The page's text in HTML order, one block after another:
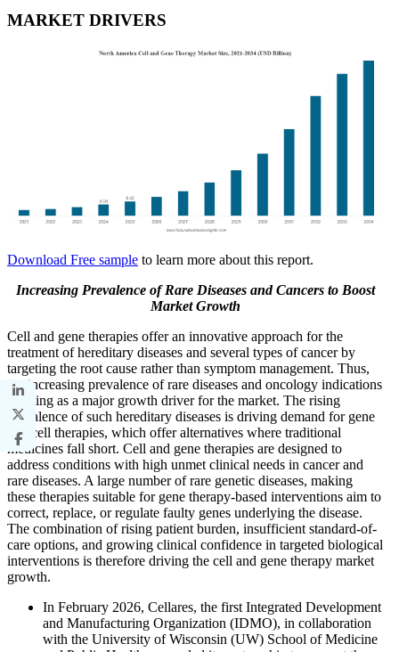
MARKET DRIVERS
Download Free sample to learn more about this report.
Increasing Prevalence of Rare Diseases and Cancers to Boost
Market Growth
Cell and gene therapies offer an innovative approach for the
treatment of hereditary diseases and several types of cancer by
targeting the root cause rather than symptom management. Thus,
the increasing prevalence of rare diseases and oncology indications
is acting as a major growth driver for the market. The rising
prevalence of such hereditary diseases is driving demand for gene
and cell therapies, which offer alternatives where traditional
medicines fall short. Cell and gene therapies are designed to
address conditions with high unmet clinical needs in cancer and
rare diseases. A large number of rare genetic diseases, making
these therapies suitable for gene therapy-based interventions aim to
correct, replace, or regulate faulty genes underlying the disease.
The combination of rising patient burden, insufficient standard-of-
care options, and growing clinical confidence in targeted biological
interventions is therefore driving the cell and gene therapy market
growth.
In February 2026, Cellares, the first Integrated Development
and Manufacturing Organization (IDMO), in collaboration
with the University of Wisconsin (UW) School of Medicine